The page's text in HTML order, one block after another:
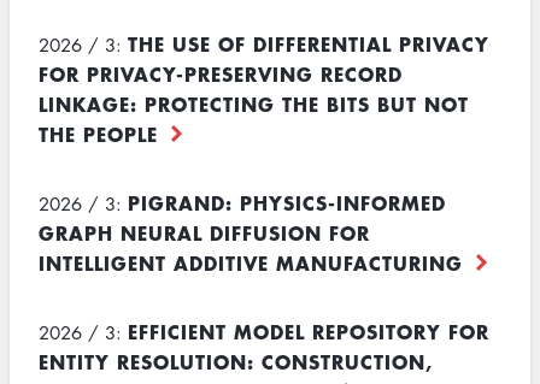
2026 / 3: THE USE OF DIFFERENTIAL PRIVACY
FOR PRIVACY-PRESERVING RECORD
LINKAGE: PROTECTING THE BITS BUT NOT
THE PEOPLE
2026 / 3: PIGRAND: PHYSICS-INFORMED
GRAPH NEURAL DIFFUSION FOR
INTELLIGENT ADDITIVE MANUFACTURING
2026 / 3: EFFICIENT MODEL REPOSITORY FOR
ENTITY RESOLUTION: CONSTRUCTION,